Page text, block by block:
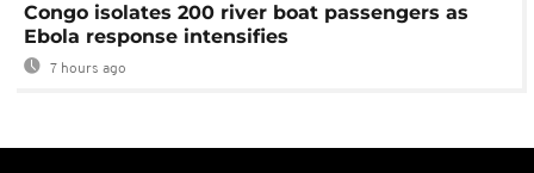
Congo isolates 200 river boat passengers as
Ebola response intensifies
7 hours ago